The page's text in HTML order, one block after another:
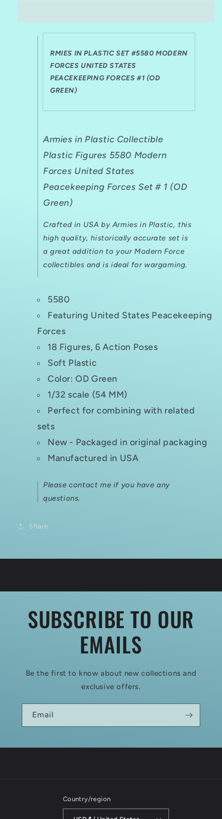
FORCES
PEACEKEEPING
FORCES
FORCES
PEACEKEEPING
FORCES
#1
(OD
RMIES IN PLASTIC SET #5580 MODERN
FORCES UNITED STATES
PEACEKEEPING FORCES #1 (OD
GREEN)
Armies in Plastic Collectible
Plastic Figures 5580 Modern
Forces United States
Peacekeeping Forces Set # 1 (OD
Green)
Crafted in USA by Armies in Plastic, this
high quality, historically accurate set is
a great addition to your Modern Force
collectibles and is ideal for wargaming.
5580
Featuring United States Peacekeeping
Forces
18 Figures, 6 Action Poses
Soft Plastic
Color: OD Green
1/32 scale (54 MM)
Perfect for combining with related
sets
New - Packaged in original packaging
Manufactured in USA
Please contact me if you have any
questions.
Share
SUBSCRIBE TO OUR
EMAILS
Be the first to know about new collections and
exclusive offers.
Email
Country/region